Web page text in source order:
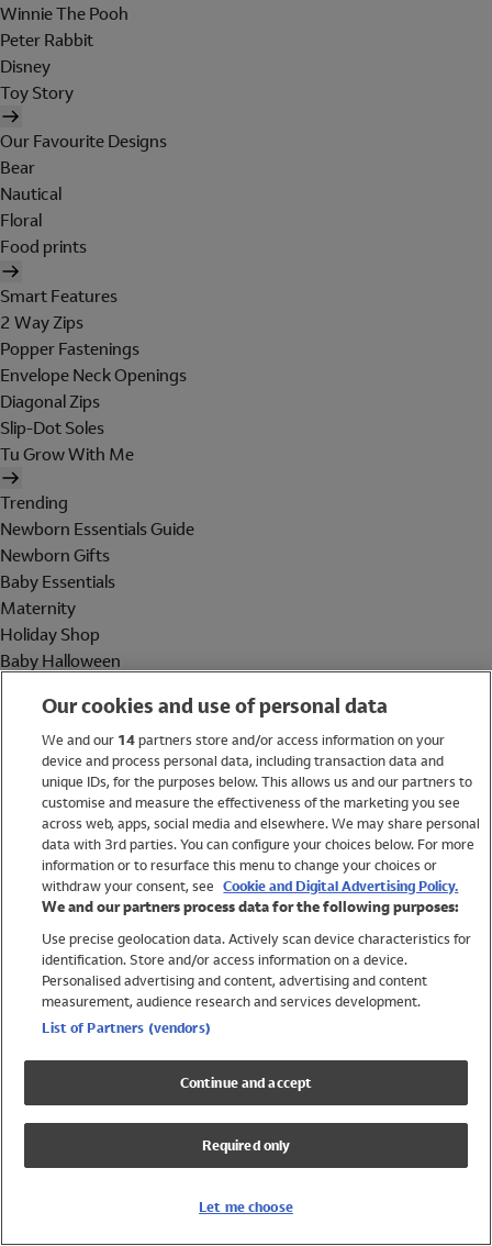
Winnie The Pooh
Peter Rabbit
Disney
Toy Story
Our Favourite Designs
Bear
Nautical
Floral
Food prints
Smart Features
2 Way Zips
Popper Fastenings
Envelope Neck Openings
Diagonal Zips
Slip-Dot Soles
Tu Grow With Me
Trending
Newborn Essentials Guide
Newborn Gifts
Baby Essentials
Maternity
Holiday Shop
Baby Halloween
Holiday Shop
Swimwear
Women
Trending
Shop All Holiday Shop
Swimwear
Girls Swimwear
Boys Swimwear
Our cookies and use of personal data
We and our 14partners store and/or access information on your
device and process personal data, including transaction data and
unique IDs, for the purposes below. This allows us and our partners to
customise and measure the effectiveness of the marketing you see
across web, apps, social media and elsewhere. We may share personal
data with 3rd parties. You can configure your choices below. For more
information or to resurface this menu to change your choices or
withdraw your consent, see Cookie and Digital Advertising Policy.
We and our partners process data for the following purposes:
Use precise geolocation data. Actively scan device characteristics for
identification. Store and/or access information on a device.
Personalised advertising and content, advertising and content
measurement, audience research and services development.
List of Partners (vendors)
Continue and accept
Required only
Let me choose